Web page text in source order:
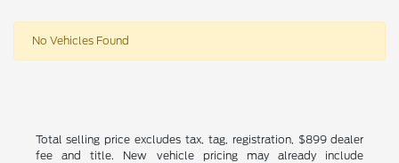
No Vehicles Found
Total selling price excludes tax, tag, registration, $899 dealer
fee and title. New vehicle pricing may already include